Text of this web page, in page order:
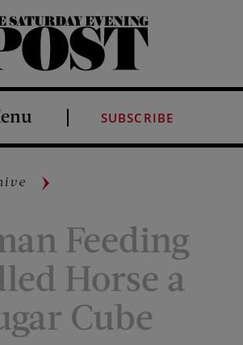
SUBSCRIBE
Feeding
Horse a
Cube